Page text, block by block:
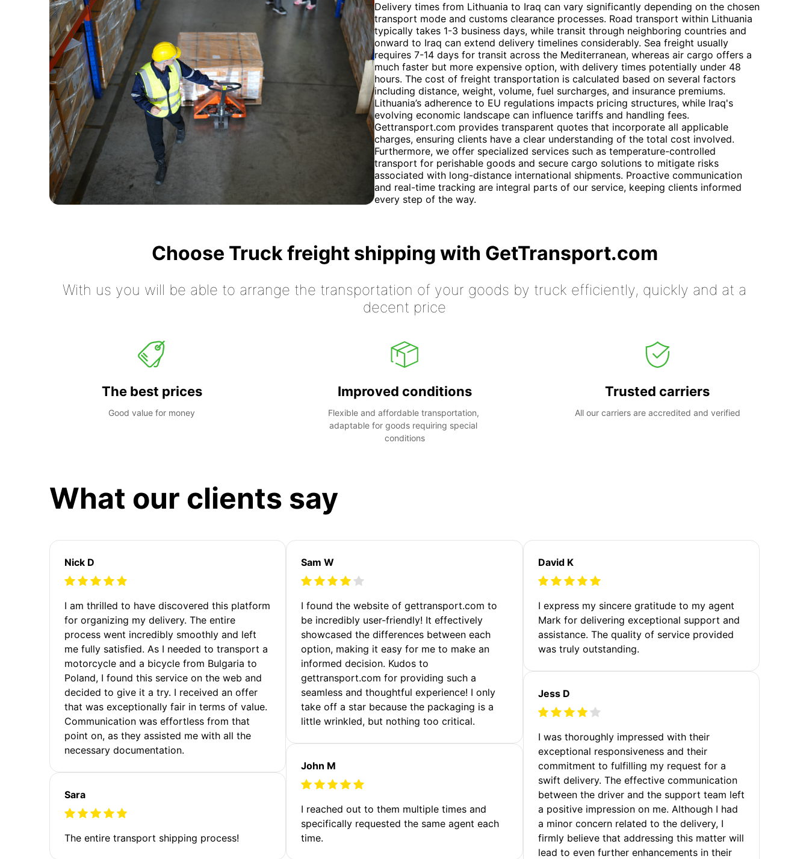
Delivery times from Lithuania to Iraq can vary significantly depending on the chosen
transport mode and customs clearance processes. Road transport within Lithuania
typically takes 1-3 business days, while transit through neighboring countries and
onward to Iraq can extend delivery timelines considerably. Sea freight usually
requires 7-14 days for transit across the Mediterranean, whereas air cargo offers a
much faster but more expensive option, with delivery times potentially under 48
hours. The cost of freight transportation is calculated based on several factors
including distance, weight, volume, fuel surcharges, and insurance premiums.
Lithuania’s adherence to EU regulations impacts pricing structures, while Iraq's
evolving economic landscape can influence tariffs and handling fees.
Gettransport.com provides transparent quotes that incorporate all applicable
charges, ensuring clients have a clear understanding of the total cost involved.
Furthermore, we offer specialized services such as temperature-controlled
transport for perishable goods and secure cargo solutions to mitigate risks
associated with long-distance international shipments. Proactive communication
and real-time tracking are integral parts of our service, keeping clients informed
every step of the way.
Choose Truck freight shipping with GetTransport.com
With us you will be able to arrange the transportation of your goods by truck efficiently, quickly and at a
decent price
The best prices
Good value for money
Improved conditions
Flexible and affordable transportation,
adaptable for goods requiring special
conditions
Trusted carriers
All our carriers are accredited and verified
What our clients say
Nick D
I am thrilled to have discovered this platform
for organizing my delivery. The entire
process went incredibly smoothly and left
me fully satisfied. As I needed to transport a
motorcycle and a bicycle from Bulgaria to
Poland, I found this service on the web and
decided to give it a try. I received an offer
that was exceptionally fair in terms of value.
Communication was effortless from that
point on, as they assisted me with all the
necessary documentation.
Sara
The entire transport shipping process!
Sam W
I found the website of gettransport.com to
be incredibly user-friendly! It effectively
showcased the differences between each
option, making it easy for me to make an
informed decision. Kudos to
gettransport.com for providing such a
seamless and thoughtful experience! I only
take off a star because the packaging is a
little wrinkled, but nothing too critical.
John M
I reached out to them multiple times and
specifically requested the same agent each
time.
David K
I express my sincere gratitude to my agent
Mark for delivering exceptional support and
assistance. The quality of service provided
was truly outstanding.
Jess D
I was thoroughly impressed with their
exceptional responsiveness and their
commitment to fulfilling my request for a
swift delivery. The effective communication
between the driver and the support team left
a positive impression on me. Although I had
a minor concern related to the delivery, I
firmly believe that addressing this matter will
lead to even further enhancements in their